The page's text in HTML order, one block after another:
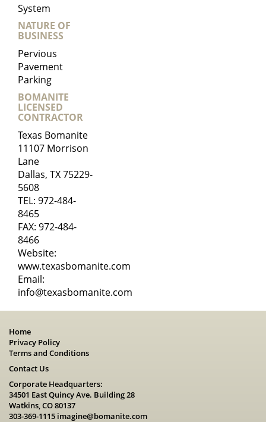
System
NATURE OF
BUSINESS
Pervious
Pavement
Parking
BOMANITE
LICENSED
CONTRACTOR
Texas Bomanite
11107 Morrison
Lane
Dallas, TX 75229-
5608
TEL: 972-484-
8465
FAX: 972-484-
8466
Website:
www.texasbomanite.com
Email:
info@texasbomanite.com
Home
Privacy Policy
Terms and Conditions
Contact Us
Corporate Headquarters:
34501 East Quincy Ave. Building 28
Watkins, CO 80137
303-369-1115 imagine@bomanite.com